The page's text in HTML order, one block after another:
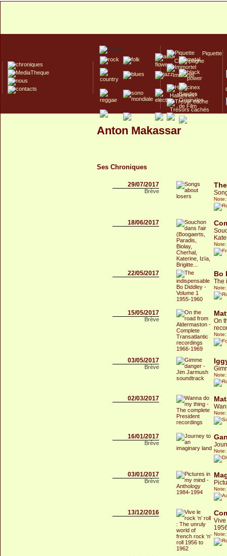
Piquette
Champagne
Immortel
Hallucinex!
Trésors cachés
Culte/Collector
Anton Makassar
Ses Chroniques
29/07/2017
Brève
18/06/2017
22/05/2017 Bo
The
15/05/2017
Brève
On
03/05/2017
Brève
02/03/2017
16/01/2017
Brève
03/01/2017
Brève
13/12/2016
Vive